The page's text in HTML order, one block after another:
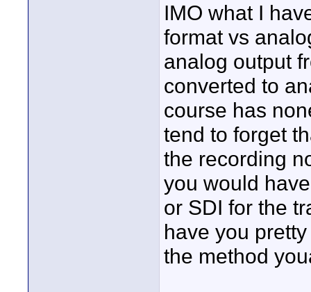
IMO what I
format vs
analog output
converted to
course has
tend to forget
the recording
you would
or SDI for the
have you
the method